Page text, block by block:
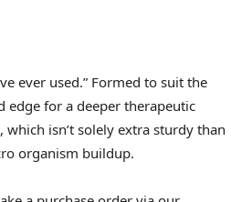
ever used.” Formed to suit the
edge for a deeper therapeutic
isn’t solely extra sturdy than
organism buildup.